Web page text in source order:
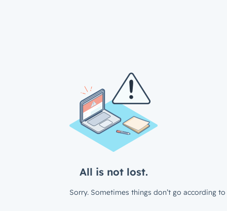
All is not lost.
Sorry. Sometimes things don’t go according to